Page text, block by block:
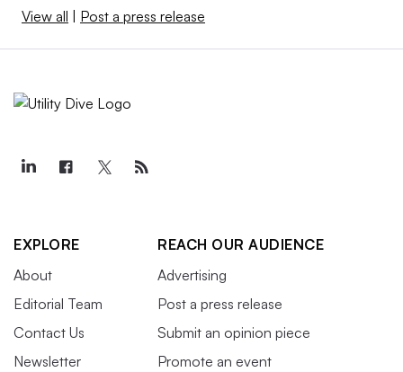
View all Post a press release
EXPLORE
About
Editorial Team
Contact Us
Newsletter
REACH OUR AUDIENCE
Advertising
Post a press release
Submit an opinion piece
Promote an event